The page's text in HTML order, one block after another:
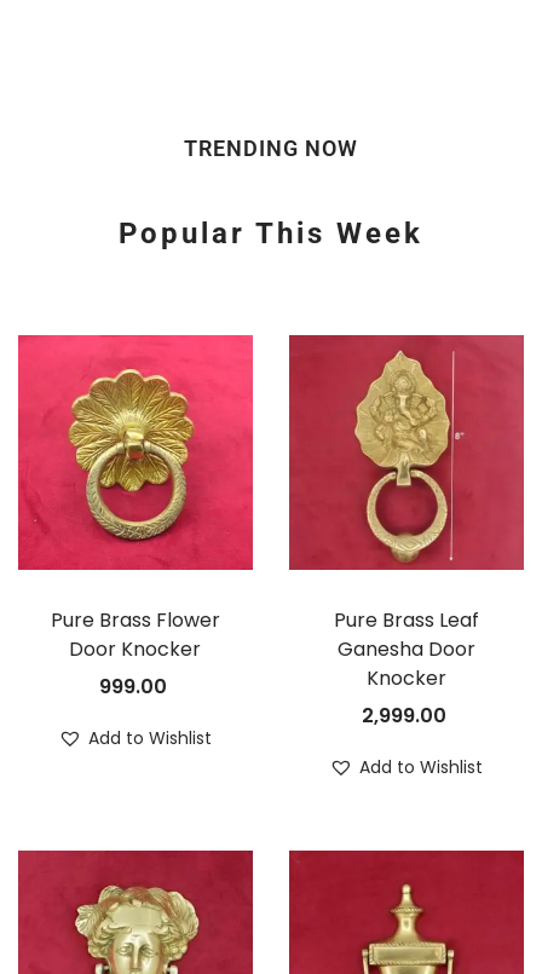
TRENDING NOW
Popular This Week
Pure Brass Flower
Door Knocker
999.00
Add to Wishlist
Pure Brass Leaf
Ganesha Door
Knocker
2,999.00
Add to Wishlist